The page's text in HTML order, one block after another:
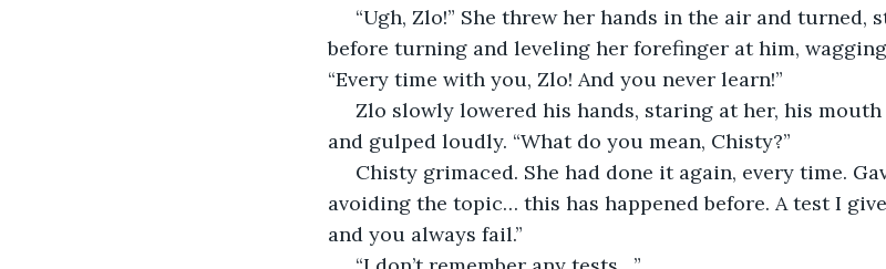
before turning and leveling her forefinger at him,
“Every time with you, Zlo! And you never learn!”
and gulped loudly. “What do you mean, Chisty?”
avoiding the topic… this has happened before. A test I
and you always fail.”